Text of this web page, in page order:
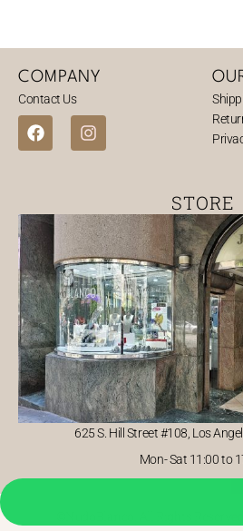
COMPANY
Contact Us
F
a
o
k
I
n
r
a
m
STORE
625 S. Hill Street #108, Los
Mon- Sat 11:00 to